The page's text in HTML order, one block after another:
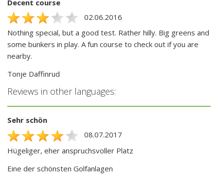
Decent course
02.06.2016
Nothing special, but a good test. Rather hilly. Big greens and
some bunkers in play. A fun course to check out if you are
nearby.
Tonje Daffinrud
Reviews in other languages:
Sehr schön
08.07.2017
Hügeliger, eher anspruchsvoller Platz
Eine der schönsten Golfanlagen